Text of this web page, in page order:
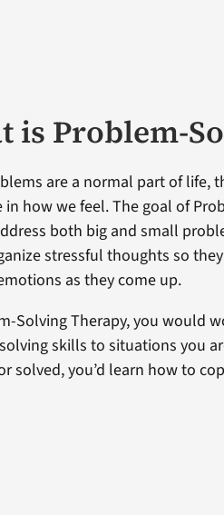
is Problem-
are a normal part of life,
in how we feel. The goal of
both big and small
stressful thoughts so
as they come up.
Solving Therapy, you would
skills to situations you
solved, you’d learn how to